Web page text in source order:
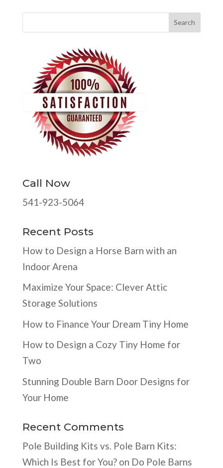
Call Now
541-923-5064
Recent Posts
How to Design a Horse Barn with an
Indoor Arena
Maximize Your Space: Clever Attic
Storage Solutions
How to Finance Your Dream Tiny Home
How to Design a Cozy Tiny Home for
Two
Stunning Double Barn Door Designs for
Your Home
Recent Comments
Pole Building Kits vs. Pole Barn Kits:
Which Is Best for You?on Do Pole Barns